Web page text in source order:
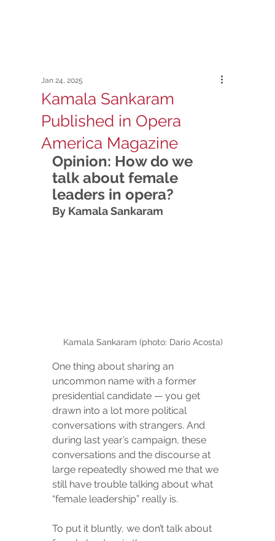
Kamala Sankaram
Published in Opera
America Magazine
Jan 24, 2025
Opinion: How do we
talk about female
leaders in opera?
By Kamala Sankaram
Kamala Sankaram (photo: Dario Acosta)
One thing about sharing an
uncommon name with a former
presidential candidate — you get
drawn into a lot more political
conversations with strangers. And
during last year’s campaign, these
conversations and the discourse at
large repeatedly showed me that we
still have trouble talking about what
“female leadership” really is.
To put it bluntly, we don’t talk about